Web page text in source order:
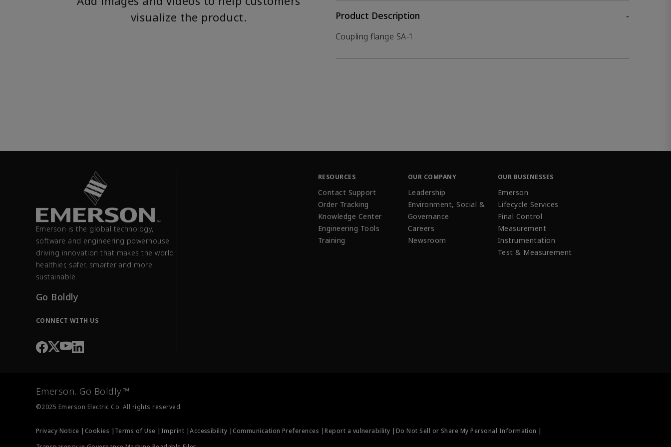
visualize the product.
Product Description
-
Coupling flange SA-1
Emerson is the global technology,
software and engineering powerhouse
driving innovation that makes the world
healthier, safer, smarter and more
sustainable.
Go Boldly
CONNECT WITH US
RESOURCES
Contact Support
Order Tracking
Knowledge Center
Engineering Tools
Training
OUR COMPANY
Leadership
Environment, Social &
Governance
Careers
Newsroom
OUR BUSINESSES
Emerson
Lifecycle Services
Final Control
Measurement
Instrumentation
Test & Measurement
Emerson. Go Boldly.™
©2025 Emerson Electric Co. All rights reserved.
Privacy Notice | Cookies | Terms of Use | Imprint |Accessibility |Communication Preferences |Report a vulnerability | Do Not Sell or Share My Personal Information |